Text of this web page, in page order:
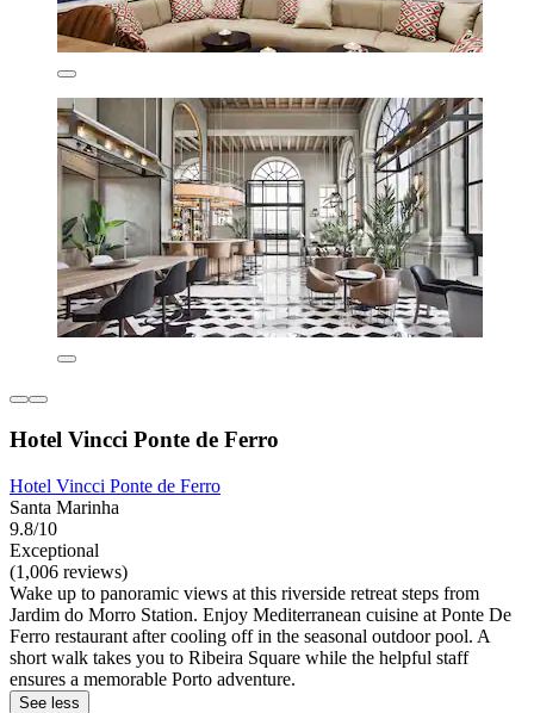
Hotel Vincci Ponte de Ferro
Hotel Vincci Ponte de Ferro
Santa Marinha
9.8/10
Exceptional
(1,006 reviews)
Wake up to panoramic views at this riverside retreat steps from
Jardim do Morro Station. Enjoy Mediterranean cuisine at Ponte De
Ferro restaurant after cooling off in the seasonal outdoor pool. A
short walk takes you to Ribeira Square while the helpful staff
ensures a memorable Porto adventure.
See less